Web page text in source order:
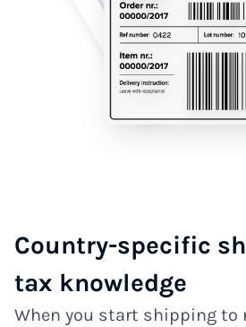
Country-specific
tax knowledge
When you start shipping to